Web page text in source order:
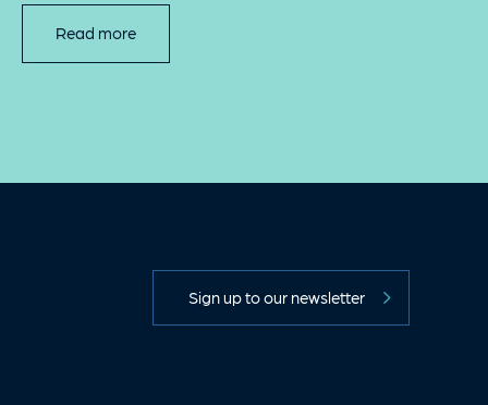
Read more
Sign up to our newsletter